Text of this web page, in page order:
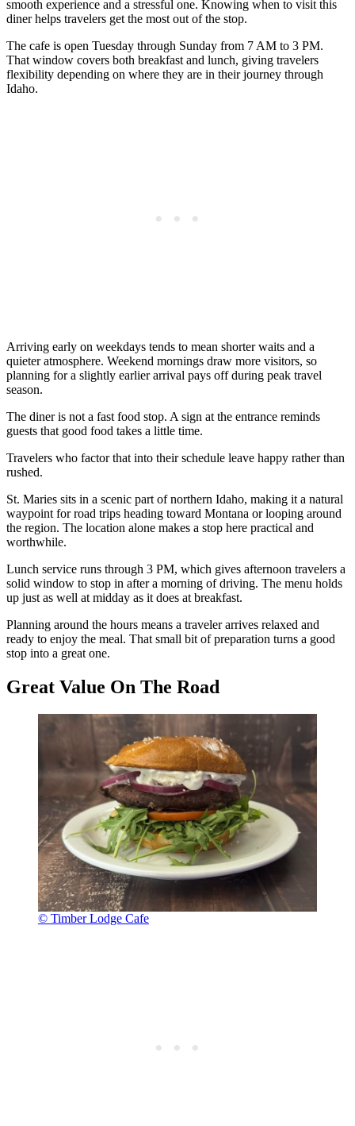
smooth experience and a stressful one. Knowing when to visit this
diner helps travelers get the most out of the stop.
The cafe is open Tuesday through Sunday from 7 AM to 3 PM.
That window covers both breakfast and lunch, giving travelers
flexibility depending on where they are in their journey through
Idaho.
Arriving early on weekdays tends to mean shorter waits and a
quieter atmosphere. Weekend mornings draw more visitors, so
planning for a slightly earlier arrival pays off during peak travel
season.
The diner is not a fast food stop. A sign at the entrance reminds
guests that good food takes a little time.
Travelers who factor that into their schedule leave happy rather than
rushed.
St. Maries sits in a scenic part of northern Idaho, making it a natural
waypoint for road trips heading toward Montana or looping around
the region. The location alone makes a stop here practical and
worthwhile.
Lunch service runs through 3 PM, which gives afternoon travelers a
solid window to stop in after a morning of driving. The menu holds
up just as well at midday as it does at breakfast.
Planning around the hours means a traveler arrives relaxed and
ready to enjoy the meal. That small bit of preparation turns a good
stop into a great one.
Great Value On The Road
© Timber Lodge Cafe